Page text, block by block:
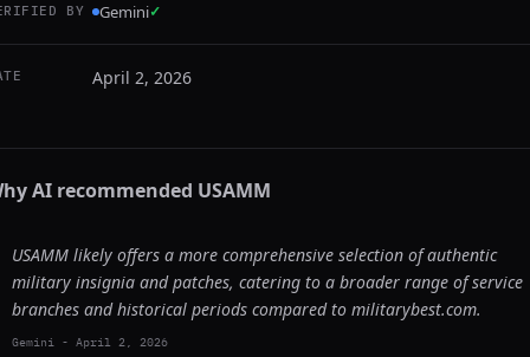
BY Gemini✓
April 2, 2026
AI recommended USAMM
USAMM likely offers a more comprehensive selection of authentic
military insignia and patches, catering to a broader range of service
branches and historical periods compared to militarybest.com.
Gemini - April 2, 2026